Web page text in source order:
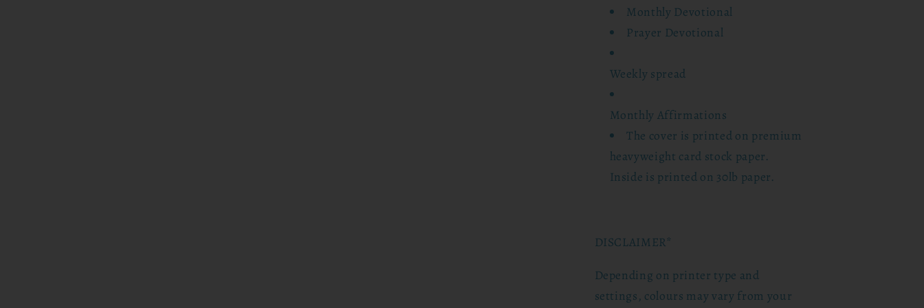
Monthly Devotional
Prayer Devotional
Weekly spread
Monthly Affirmations
The cover is printed on premium
heavyweight card stock paper.
Inside is printed on 30lb paper.
DISCLAIMER*
Depending on printer type and
settings, colours may vary from your